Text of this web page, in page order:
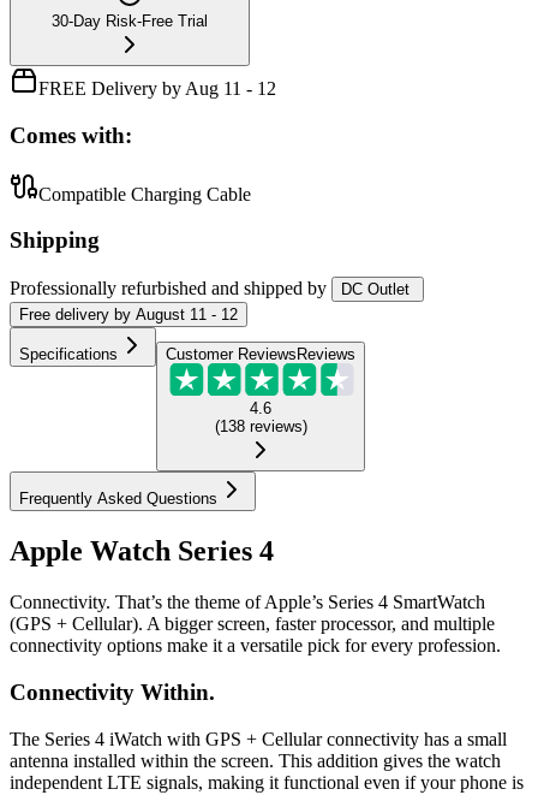
30-Day Risk-Free Trial
FREE Delivery by Aug 11 - 12
Comes with:
Compatible Charging Cable
Shipping
Professionally refurbished and shipped by
DC Outlet
Free delivery by August 11 - 12
Specifications Customer Reviews Reviews
4.6
(138 reviews)
Frequently Asked Questions
Apple Watch Series 4
Connectivity. That’s the theme of Apple’s Series 4 SmartWatch
(GPS + Cellular). A bigger screen, faster processor, and multiple
connectivity options make it a versatile pick for every profession.
Connectivity Within.
The Series 4 iWatch with GPS + Cellular connectivity has a small
antenna installed within the screen. This addition gives the watch
independent LTE signals, making it functional even if your phone is